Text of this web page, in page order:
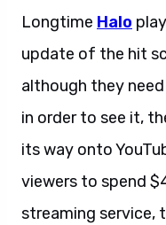
Longtime Halo
update of the hit
although they
in order to see it,
its way onto
viewers to spend
streaming service,